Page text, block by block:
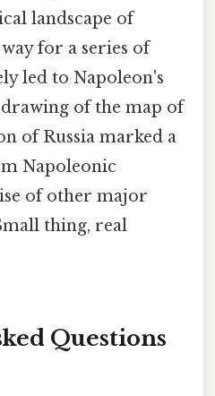
landscape of
for a series of
led to Napoleon's
of the map of
of Russia marked a
Napoleonic
of other major
thing, real
Questions